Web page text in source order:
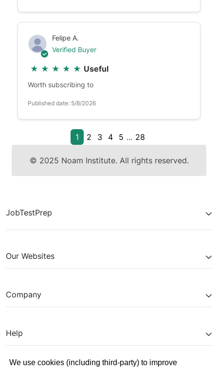
We use cookies (including third-party) to improve
Felipe A.
Verified Buyer
★ ★ ★ ★ ★ Useful
Worth subscribing to
Published date: 5/8/2026
1 2 3 4 5 ... 28
© 2025 Noam Institute. All rights reserved.
JobTestPrep
Our Websites
Company
Help